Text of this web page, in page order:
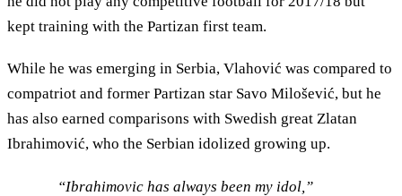
kept training with the Partizan first team.
While he was emerging in Serbia, Vlahović was compared to
compatriot and former Partizan star Savo Milošević, but he
has also earned comparisons with Swedish great Zlatan
Ibrahimović, who the Serbian idolized growing up.
“Ibrahimovic has always been my idol,”